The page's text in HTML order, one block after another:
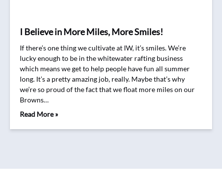
I Believe in More Miles, More Smiles!
If there’s one thing we cultivate at IW, it’s smiles. We’re
lucky enough to be in the whitewater rafting business
which means we get to help people have fun all summer
long. It’s a pretty amazing job, really. Maybe that’s why
we’re so proud of the fact that we float more miles on our
Browns…
Read More »